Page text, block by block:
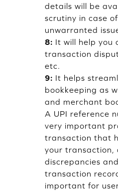
details will be
scrutiny in case
unwarranted
8: It will help you
transaction
etc.
9: It helps
bookkeeping as
and merchant
A UPI reference
very important
transaction that
your transaction,
discrepancies
transaction
important for